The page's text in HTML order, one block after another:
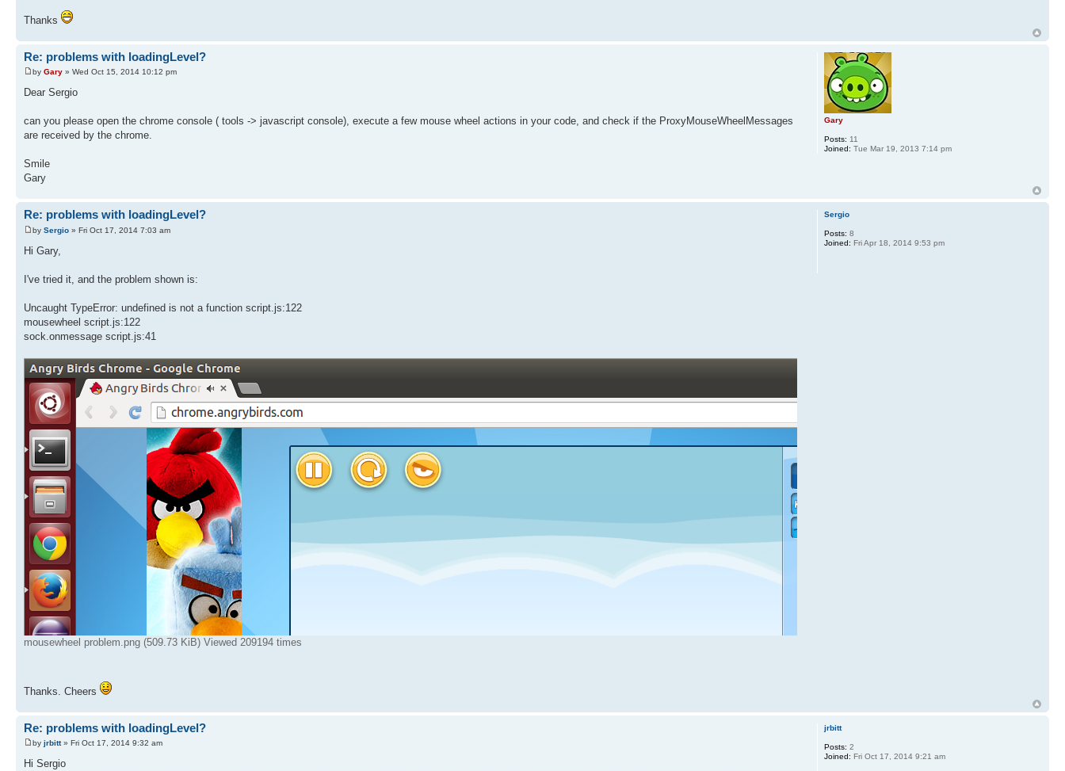
Thanks
Re: problems with loadingLevel?
by Gary » Wed Oct 15, 2014 10:12 pm
Dear Sergio
can you please open the chrome console ( tools -> javascript console), execute a few mouse wheel actions in your code, and check if the ProxyMouseWheelMessages
are received by the chrome.
Smile
Gary
Gary
Posts: 11
Joined: Tue Mar 19, 2013 7:14 pm
Re: problems with loadingLevel?
by Sergio » Fri Oct 17, 2014 7:03 am
Hi Gary,
I've tried it, and the problem shown is:
Uncaught TypeError: undefined is not a function script.js:122
mousewheel script.js:122
sock.onmessage script.js:41
mousewheel problem.png (509.73 KiB) Viewed 209194 times
Thanks. Cheers
Sergio
Posts: 8
Joined: Fri Apr 18, 2014 9:53 pm
Re: problems with loadingLevel?
by jrbitt» Fri Oct 17, 2014 9:32 am
Hi Sergio
jrbitt
Posts: 2
Joined: Fri Oct 17, 2014 9:21 am